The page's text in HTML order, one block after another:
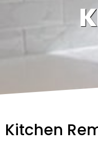
Kitchen